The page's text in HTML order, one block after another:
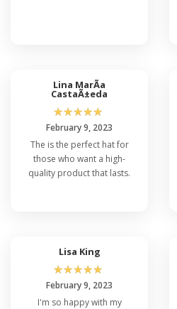
Lina MarÃ­a
CastaÃ±eda
☆☆☆☆☆
February 9, 2023
The is the perfect hat for
those who want a high-
quality product that lasts.
Lisa King
☆☆☆☆☆
February 9, 2023
I'm so happy with my